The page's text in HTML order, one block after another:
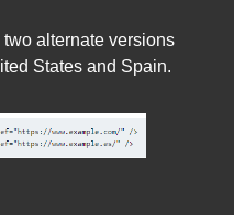
two alternate versions
States and Spain.